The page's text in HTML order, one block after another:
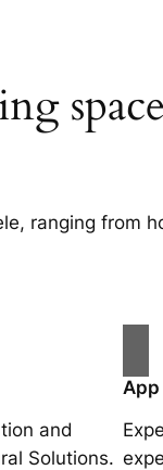
ranging from
and
Solutions.